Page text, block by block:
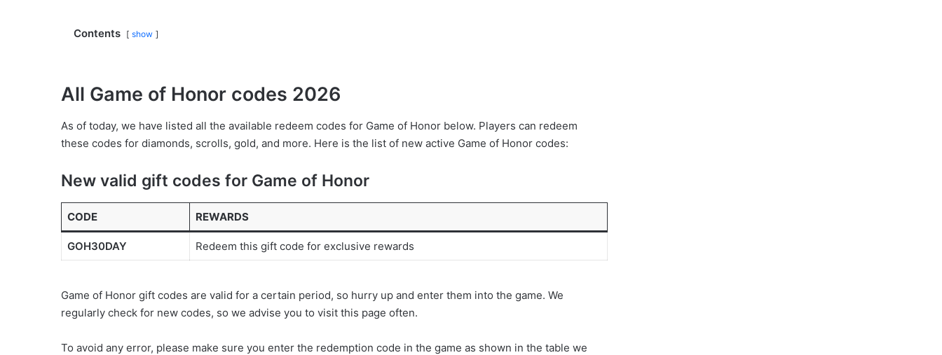
Contents show
All Game of Honor codes 2026
As of today, we have listed all the available redeem codes for Game of Honor below. Players can redeem
these codes for diamonds, scrolls, gold, and more. Here is the list of new active Game of Honor codes:
New valid gift codes for Game of Honor
CODE REWARDS
GOH30DAY Redeem this gift code for exclusive rewards
Game of Honor gift codes are valid for a certain period, so hurry up and enter them into the game. We
regularly check for new codes, so we advise you to visit this page often.
To avoid any error, please make sure you enter the redemption code in the game as shown in the table we